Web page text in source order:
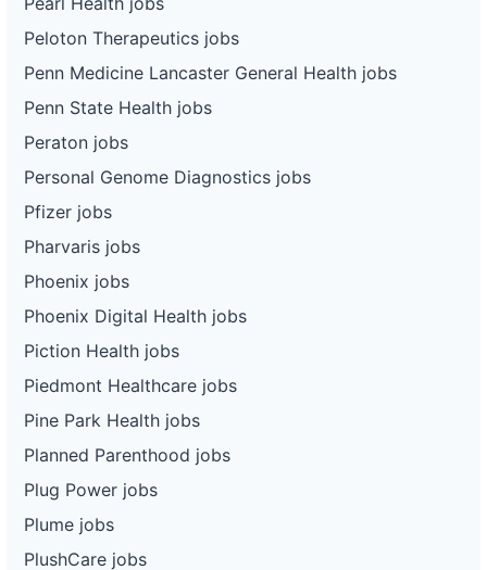
Peloton Therapeutics jobs
Penn Medicine Lancaster General Health jobs
Penn State Health jobs
Peraton jobs
Personal Genome Diagnostics jobs
Pfizer jobs
Pharvaris jobs
Phoenix jobs
Phoenix Digital Health jobs
Piction Health jobs
Piedmont Healthcare jobs
Pine Park Health jobs
Planned Parenthood jobs
Plug Power jobs
Plume jobs
PlushCare jobs